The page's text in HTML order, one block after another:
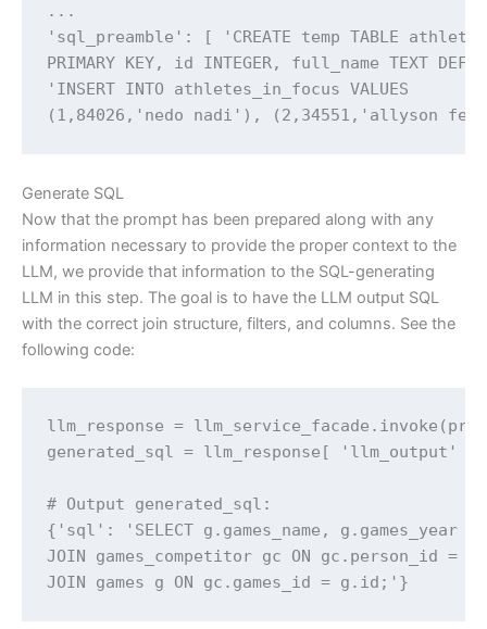
...
'sql_preamble': [ 'CREATE temp TABLE
PRIMARY KEY, id INTEGER, full_name TEXT
'INSERT INTO athletes_in_focus VALUES
(1,84026,'nedo nadi'), (2,34551,'allyson
Generate SQL
Now that the prompt has been prepared along with any
information necessary to provide the proper context to the
LLM, we provide that information to the SQL-generating
LLM in this step. The goal is to have the LLM output SQL
with the correct join structure, filters, and columns. See the
following code:
llm_response =
generated_sql = llm_response[ 'llm_output' ]
# Output generated_sql:
{'sql': 'SELECT g.games_name, g.games_year
JOIN games_competitor gc ON gc.person_id =
JOIN games g ON gc.games_id = g.id;'}